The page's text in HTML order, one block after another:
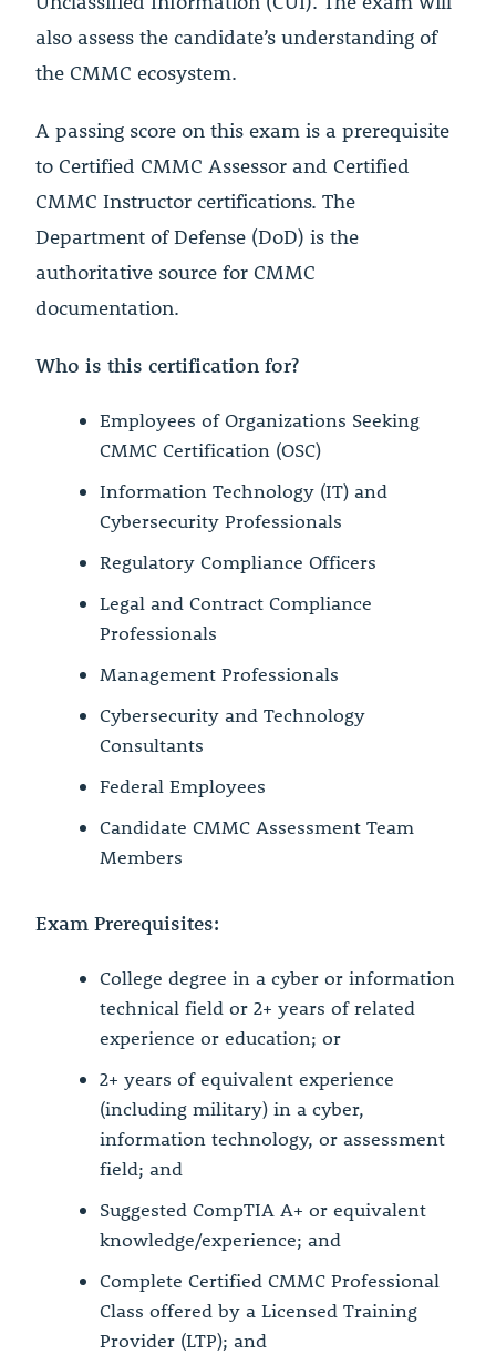
also assess the candidate’s understanding of
the CMMC ecosystem.
A passing score on this exam is a prerequisite
to Certified CMMC Assessor and Certified
CMMC Instructor certifications. The
Department of Defense (DoD) is the
authoritative source for CMMC
documentation.
Who is this certification for?
Employees of Organizations Seeking
CMMC Certification (OSC)
Information Technology (IT) and
Cybersecurity Professionals
Regulatory Compliance Officers
Legal and Contract Compliance
Professionals
Management Professionals
Cybersecurity and Technology
Consultants
Federal Employees
Candidate CMMC Assessment Team
Members
Exam Prerequisites:
College degree in a cyber or information
technical field or 2+ years of related
experience or education; or
2+ years of equivalent experience
(including military) in a cyber,
information technology, or assessment
field; and
Suggested CompTIA A+ or equivalent
knowledge/experience; and
Complete Certified CMMC Professional
Class offered by a Licensed Training
Provider (LTP); and